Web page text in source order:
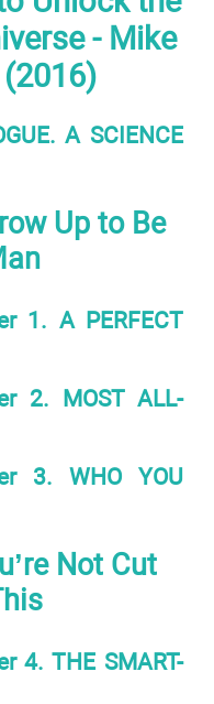
- Mike
A SCIENCE
Up to Be
1. A PERFECT
2. MOST ALL-
3. WHO YOU
Not Cut
4. THE SMART-